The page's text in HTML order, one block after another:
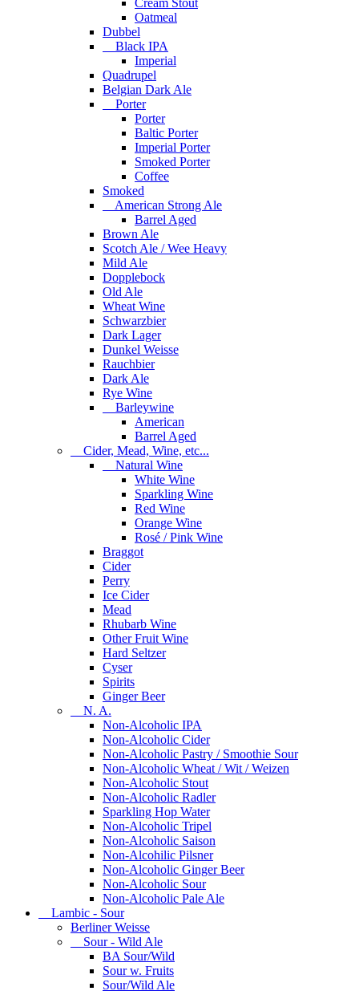
Cream Stout
Oatmeal
Dubbel
Black IPA
Imperial
Quadrupel
Belgian Dark Ale
Porter
Porter
Baltic Porter
Imperial Porter
Smoked Porter
Coffee
Smoked
American Strong Ale
Barrel Aged
Brown Ale
Scotch Ale / Wee Heavy
Mild Ale
Dopplebock
Old Ale
Wheat Wine
Schwarzbier
Dark Lager
Dunkel Weisse
Rauchbier
Dark Ale
Rye Wine
Barleywine
American
Barrel Aged
Cider, Mead, Wine, etc...
Natural Wine
White Wine
Sparkling Wine
Red Wine
Orange Wine
Rosé / Pink Wine
Braggot
Cider
Perry
Ice Cider
Mead
Rhubarb Wine
Other Fruit Wine
Hard Seltzer
Cyser
Spirits
Ginger Beer
N. A.
Non-Alcoholic IPA
Non-Alcoholic Cider
Non-Alcoholic Pastry / Smoothie Sour
Non-Alcoholic Wheat / Wit / Weizen
Non-Alcoholic Stout
Non-Alcoholic Radler
Sparkling Hop Water
Non-Alcoholic Tripel
Non-Alcoholic Saison
Non-Alcohilic Pilsner
Non-Alcoholic Ginger Beer
Non-Alcoholic Sour
Non-Alcoholic Pale Ale
Lambic - Sour
Berliner Weisse
Sour - Wild Ale
BA Sour/Wild
Sour w. Fruits
Sour/Wild Ale